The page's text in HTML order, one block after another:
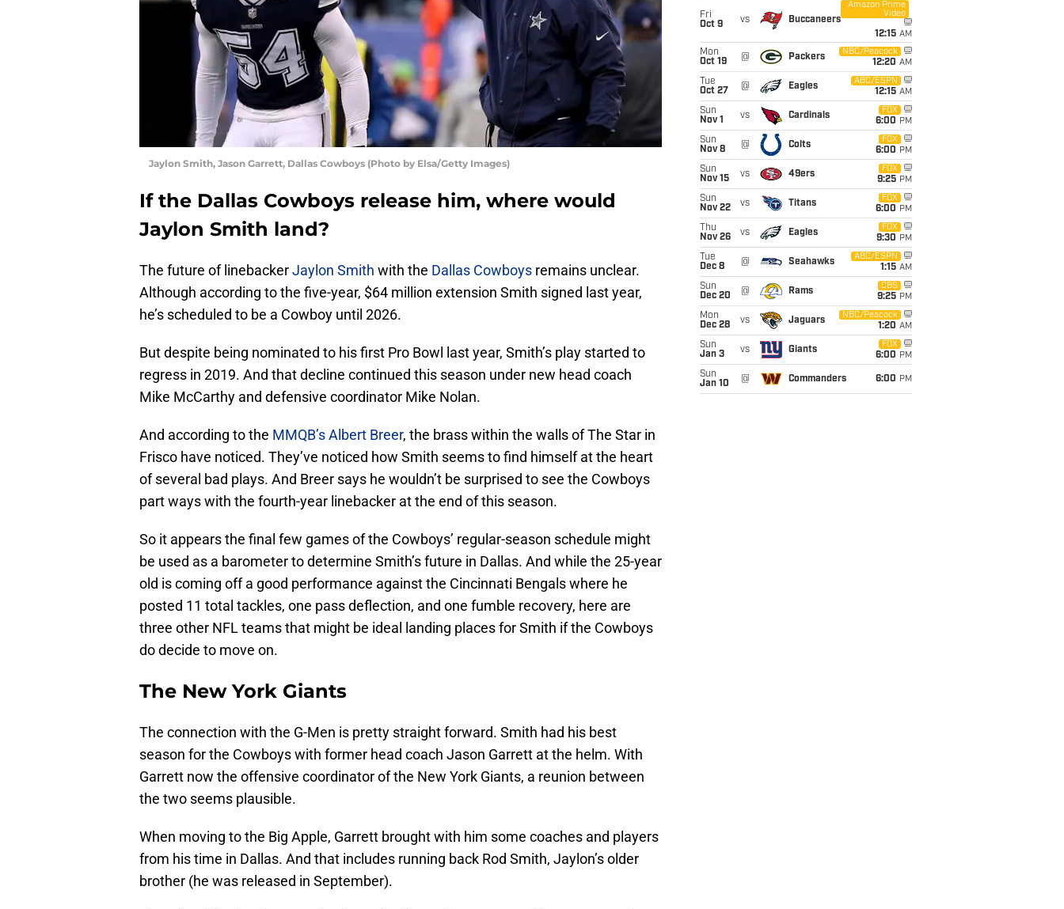
Jaylon Smith, Jason Garrett, Dallas Cowboys (Photo by Elsa/Getty Images)
If the Dallas Cowboys release him, where would
Jaylon Smith land?
The future of linebackerJaylon Smith with the Dallas Cowboys remains unclear.
Although according to the five-year, $64 million extension Smith signed last year,
he’s scheduled to be a Cowboy until 2026.
But despite being nominated to his first Pro Bowl last year, Smith’s play started to
regress in 2019. And that decline continued this season under new head coach
Mike McCarthy and defensive coordinator Mike Nolan.
And according to the MMQB’s Albert Breer, the brass within the walls of The Star in
Frisco have noticed. They’ve noticed how Smith seems to find himself at the heart
of several bad plays. And Breer says he wouldn’t be surprised to see the Cowboys
part ways with the fourth-year linebacker at the end of this season.
So it appears the final few games of the Cowboys’ regular-season schedule might
be used as a barometer to determine Smith’s future in Dallas. And while the 25-year
old is coming off a good performance against the Cincinnati Bengals where he
posted 11 total tackles, one pass deflection, and one fumble recovery, here are
three other NFL teams that might be ideal landing places for Smith if the Cowboys
do decide to move on.
The New York Giants
The connection with the G-Men is pretty straight forward. Smith had his best
season for the Cowboys with former head coach Jason Garrett at the helm. With
Garrett now the offensive coordinator of the New York Giants, a reunion between
the two seems plausible.
When moving to the Big Apple, Garrett brought with him some coaches and players
from his time in Dallas. And that includes running back Rod Smith, Jaylon’s older
brother (he was released in September).
Fri
Oct 9
vs Buccaneers
Amazon Prime
Video
12:15 AM
Mon
Oct 19
@ Packers
NBC/Peacock
12:20 AM
Tue
Oct 27
@ Eagles
ABC/ESPN
12:15 AM
Sun
Nov 1
vs Cardinals
FOX
6:00 PM
Sun
Nov 8
@ Colts
FOX
6:00 PM
Sun
Nov 15
vs 49ers
FOX
9:25 PM
Sun
Nov 22
vs Titans
FOX
6:00 PM
Thu
Nov 26
vs Eagles
FOX
9:30 PM
Tue
Dec 8
@ Seahawks
ABC/ESPN
1:15 AM
Sun
Dec 20
@ Rams
CBS
9:25 PM
Mon
Dec 28
vs Jaguars
NBC/Peacock
1:20 AM
Sun
Jan 3
vs Giants
FOX
6:00 PM
Sun
Jan 10
@ Commanders 6:00 PM